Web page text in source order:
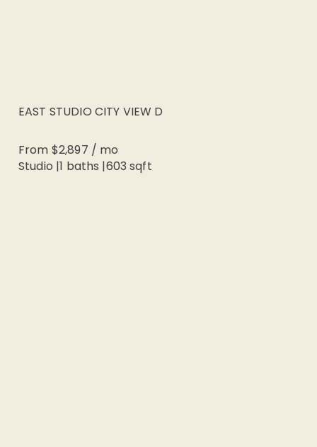
EAST STUDIO CITY VIEW D
From $2,897 / mo
Studio |1 baths |603 sqft